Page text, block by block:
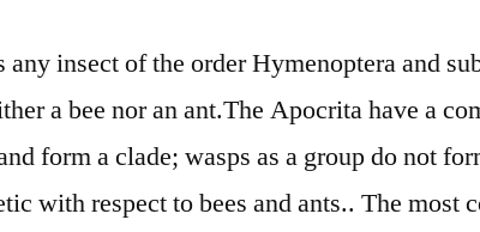
any insect of the order Hymenoptera and
a bee nor an ant.The Apocrita have a
form a clade; wasps as a group do not
with respect to bees and ants.. The most